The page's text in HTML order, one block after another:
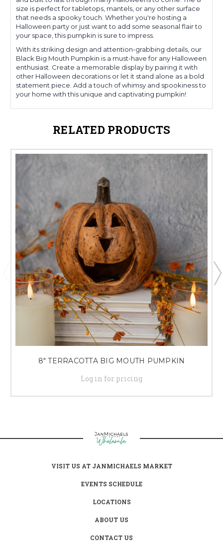
size is perfect for tabletops, mantels, or any other surface
that needs a spooky touch. Whether you're hosting a
Halloween party or just want to add some seasonal flair to
your space, this pumpkin is sure to impress.
With its striking design and attention-grabbing details, our
Black Big Mouth Pumpkin is a must-have for any Halloween
enthusiast. Create a memorable display by pairing it with
other Halloween decorations or let it stand alone as a bold
statement piece. Add a touch of whimsy and spookiness to
your home with this unique and captivating pumpkin!
RELATED PRODUCTS
8" TERRACOTTA BIG MOUTH PUMPKIN
Log in for pricing
VISIT US AT JANMICHAELS MARKET
EVENTS SCHEDULE
LOCATIONS
ABOUT US
CONTACT US